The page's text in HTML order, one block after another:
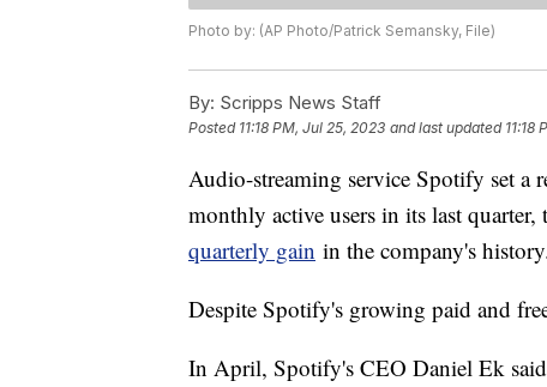
Photo by: (AP Photo/Patrick Semansky, File)
By: Scripps News Staff
Posted 11:18 PM, Jul 25, 2023 and last updated 11:18
Audio-streaming service Spotify set
monthly active users in its last quarter,
quarterly gain in the company's
Despite Spotify's growing paid and
In April, Spotify's CEO Daniel Ek